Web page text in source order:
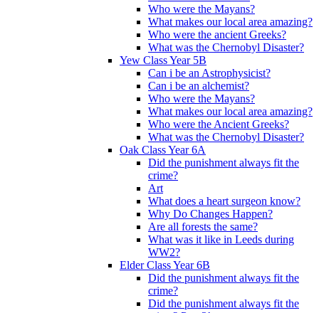
Who were the Mayans?
What makes our local area amazing?
Who were the ancient Greeks?
What was the Chernobyl Disaster?
Yew Class Year 5B
Can i be an Astrophysicist?
Can i be an alchemist?
Who were the Mayans?
What makes our local area amazing?
Who were the Ancient Greeks?
What was the Chernobyl Disaster?
Oak Class Year 6A
Did the punishment always fit the
crime?
Art
What does a heart surgeon know?
Why Do Changes Happen?
Are all forests the same?
What was it like in Leeds during
WW2?
Elder Class Year 6B
Did the punishment always fit the
crime?
Did the punishment always fit the